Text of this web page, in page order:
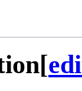
[